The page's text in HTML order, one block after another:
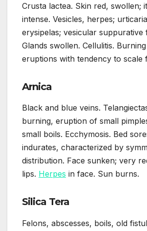
Crusta lactea. Skin red, swollen;
intense. Vesicles, herpes;
erysipelas; vesicular suppurative
Glands swollen. Cellulitis.
eruptions with tendency to scale
Arnica
Black and blue veins.
burning, eruption of small
small boils. Ecchymosis. Bed
indurates, characterized by
distribution. Face sunken; very
lips. Herpes in face. Sun burns.
Silica Tera
Felons, abscesses, boils, old